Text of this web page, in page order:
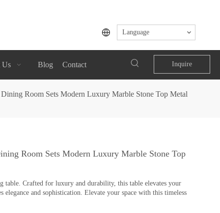
Language
Us Blog Contact Inquire
Room Sets Modern Luxury Marble Stone Top Metal
Room Sets Modern Luxury Marble Stone Top
table. Crafted for luxury and durability, this table elevates your
and sophistication. Elevate your space with this timeless